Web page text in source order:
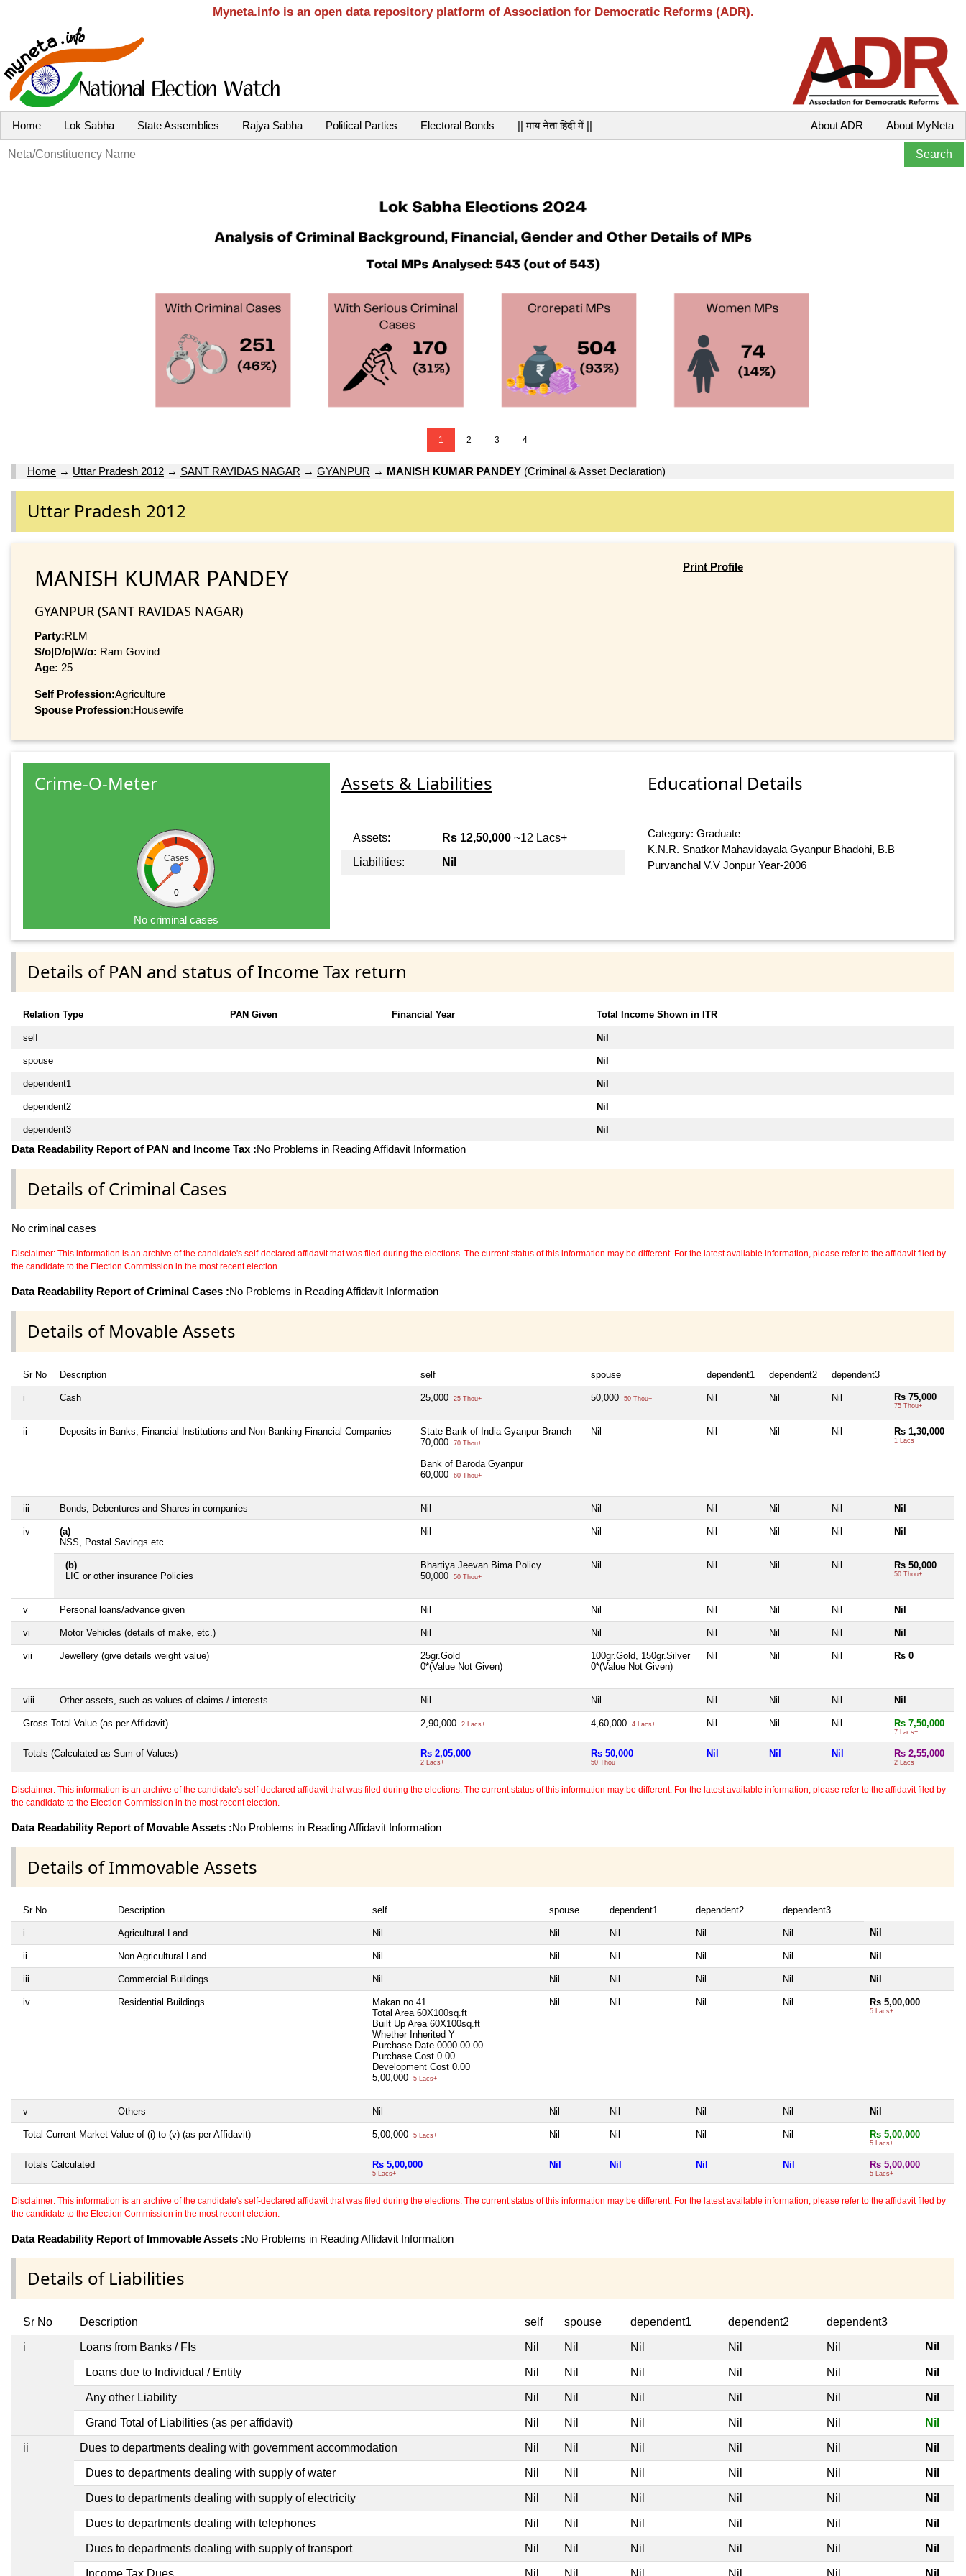
Myneta.info is an open data repository platform of Association for Democratic Reforms (ADR).
Home Lok Sabha State Assemblies Rajya Sabha Political Parties Electoral Bonds || माय नेता हिंदी में || About MyNeta
About ADR
1 2 3 4
Home → Uttar Pradesh 2012 → SANT RAVIDAS NAGAR → GYANPUR → MANISH KUMAR PANDEY (Criminal & Asset Declaration)
Uttar Pradesh 2012
MANISH KUMAR PANDEY
GYANPUR (SANT RAVIDAS NAGAR)
Party:RLM
S/o|D/o|W/o: Ram Govind
Age: 25
Self Profession:Agriculture
Spouse Profession:Housewife
Print Profile
Crime-O-Meter
Cases
0
No criminal cases
Assets & Liabilities
Assets: Rs 12,50,000~12 Lacs+
Liabilities:
Nil
Educational Details
Category: Graduate
K.N.R. Snatkor Mahavidayala Gyanpur Bhadohi, B.B
Purvanchal V.V Jonpur Year-2006
Details of PAN and status of Income Tax return
Relation Type PAN Given Financial Year Total Income Shown in ITR
self Nil
spouse Nil
dependent1 Nil
dependent2 Nil
dependent3 Nil
Data Readability Report of PAN and Income Tax :No Problems in Reading Affidavit Information
Details of Criminal Cases
No criminal cases
Disclaimer: This information is an archive of the candidate's self-declared affidavit that was filed during the elections. The current status of this information may be different. For the latest available information, please refer to the affidavit filed by
the candidate to the Election Commission in the most recent election.
Data Readability Report of Criminal Cases :No Problems in Reading Affidavit Information
Details of Movable Assets
Sr No Description self spouse dependent1 dependent2 dependent3
i Cash 25,000 25 Thou+ 50,000 50 Thou+ Nil Nil Nil Rs 75,000
75 Thou+
ii Deposits in Banks, Financial Institutions and Non-Banking Financial Companies
State Bank of India Gyanpur Branch
70,000
70 Thou+
Bank of Baroda Gyanpur
60,000
60 Thou+
Nil Nil Nil Nil Rs 1,30,000
1 Lacs+
iii Bonds, Debentures and Shares in companies Nil Nil Nil Nil Nil Nil
iv
(a)
NSS, Postal Savings etc
Nil Nil Nil Nil Nil Nil
(b)
LIC or other insurance Policies
Bhartiya Jeevan Bima Policy
50,000
50 Thou+
Nil Nil Nil Nil Rs 50,000
50 Thou+
v Personal loans/advance given Nil Nil Nil Nil Nil Nil
vi Motor Vehicles (details of make, etc.) Nil Nil Nil Nil Nil Nil
vii Jewellery (give details weight value)
25gr.Gold
0*(Value Not Given)
100gr.Gold, 150gr.Silver
0*(Value Not Given)
Nil Nil Nil Rs 0
viii Other assets, such as values of claims / interests Nil Nil Nil Nil Nil Nil
Gross Total Value (as per Affidavit) 2,90,000 2 Lacs+ 4,60,000 4 Lacs+ Nil Nil Nil Rs 7,50,000
7 Lacs+
Totals (Calculated as Sum of Values) Rs 2,05,000
2 Lacs+
Rs 50,000
50 Thou+
Nil Nil Nil Rs 2,55,000
2 Lacs+
Disclaimer: This information is an archive of the candidate's self-declared affidavit that was filed during the elections. The current status of this information may be different. For the latest available information, please refer to the affidavit filed by
the candidate to the Election Commission in the most recent election.
Data Readability Report of Movable Assets :No Problems in Reading Affidavit Information
Details of Immovable Assets
Sr No Description self spouse dependent1 dependent2 dependent3
i Agricultural Land Nil Nil Nil Nil Nil Nil
ii Non Agricultural Land Nil Nil Nil Nil Nil Nil
iii Commercial Buildings Nil Nil Nil Nil Nil Nil
iv Residential Buildings
Makan no.41
Total Area 60X100sq.ft
Built Up Area 60X100sq.ft
Whether Inherited Y
Purchase Date 0000-00-00
Purchase Cost 0.00
Development Cost 0.00
5,00,000
5 Lacs+
Nil Nil Nil Nil Rs 5,00,000
5 Lacs+
v Others Nil Nil Nil Nil Nil Nil
Total Current Market Value of (i) to (v) (as per Affidavit) 5,00,000 5 Lacs+ Nil Nil Nil Nil Rs 5,00,000
5 Lacs+
Totals Calculated Rs 5,00,000
5 Lacs+
Nil Nil Nil Nil Rs 5,00,000
5 Lacs+
Disclaimer: This information is an archive of the candidate's self-declared affidavit that was filed during the elections. The current status of this information may be different. For the latest available information, please refer to the affidavit filed by
the candidate to the Election Commission in the most recent election.
Data Readability Report of Immovable Assets :No Problems in Reading Affidavit Information
Details of Liabilities
Sr No Description self spouse dependent1 dependent2 dependent3
i Loans from Banks / FIs Nil Nil Nil Nil Nil Nil
Loans due to Individual / Entity Nil Nil Nil Nil Nil Nil
Any other Liability Nil Nil Nil Nil Nil Nil
Grand Total of Liabilities (as per affidavit) Nil Nil Nil Nil Nil Nil
ii Dues to departments dealing with government accommodation Nil Nil Nil Nil Nil Nil
Dues to departments dealing with supply of water Nil Nil Nil Nil Nil Nil
Dues to departments dealing with supply of electricity Nil Nil Nil Nil Nil Nil
Dues to departments dealing with telephones Nil Nil Nil Nil Nil Nil
Dues to departments dealing with supply of transport Nil Nil Nil Nil Nil Nil
Income Tax Dues Nil Nil Nil Nil Nil Nil